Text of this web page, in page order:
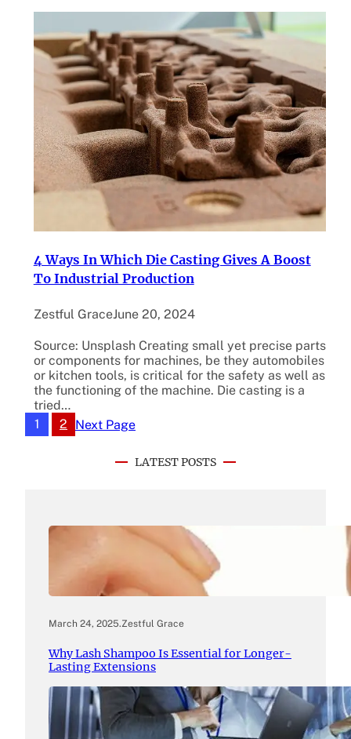
4 Ways In Which Die Casting Gives A Boost
To Industrial Production
Zestful GraceJune 20, 2024
Source: Unsplash Creating small yet precise parts
or components for machines, be they automobiles
or kitchen tools, is critical for the safety as well as
the functioning of the machine. Die casting is a
tried…
1
2 Next Page
LATEST POSTS
March 24, 2025.Zestful Grace
Why Lash Shampoo Is Essential for Longer-
Lasting Extensions